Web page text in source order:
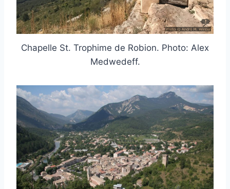
Chapelle St. Trophime de Robion. Photo: Alex
Medwedeff.